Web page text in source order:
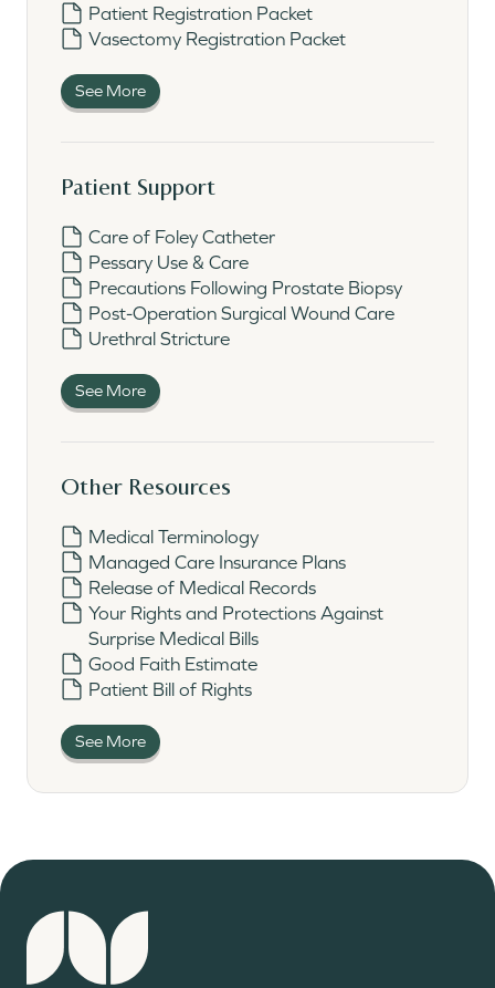
Patient Registration Packet
Vasectomy Registration Packet
See More
Patient Support
Care of Foley Catheter
Pessary Use & Care
Precautions Following Prostate Biopsy
Post-Operation Surgical Wound Care
Urethral Stricture
See More
Other Resources
Medical Terminology
Managed Care Insurance Plans
Release of Medical Records
Your Rights and Protections Against
Surprise Medical Bills
Good Faith Estimate
Patient Bill of Rights
See More